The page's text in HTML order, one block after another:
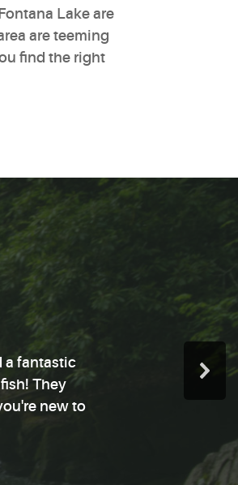
Lake are
are teeming
find the right
a fantastic
They
new to